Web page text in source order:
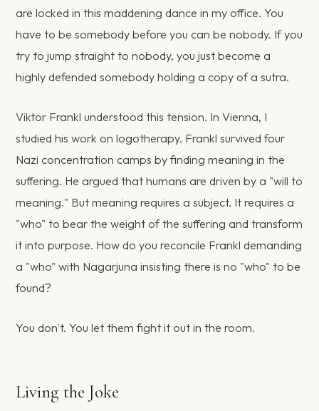
are locked in this maddening dance in my office. You
have to be somebody before you can be nobody. If you
try to jump straight to nobody, you just become a
highly defended somebody holding a copy of a sutra.
Viktor Frankl understood this tension. In Vienna, I
studied his work on logotherapy. Frankl survived four
Nazi concentration camps by finding meaning in the
suffering. He argued that humans are driven by a "will to
meaning." But meaning requires a subject. It requires a
"who" to bear the weight of the suffering and transform
it into purpose. How do you reconcile Frankl demanding
a "who" with Nagarjuna insisting there is no "who" to be
found?
You don't. You let them fight it out in the room.
Living the Joke